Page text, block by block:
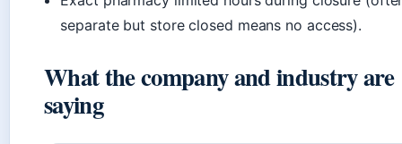
separate but store closed means no access).
What the company and industry are
saying